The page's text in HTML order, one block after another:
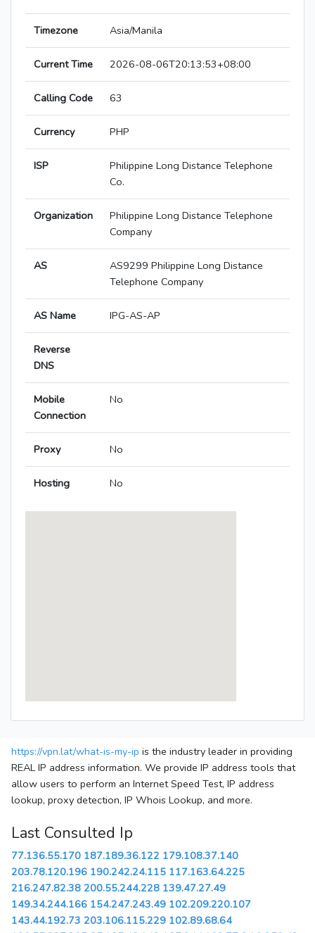
Timezone Asia/Manila
Current Time 2026-08-06T20:13:53+08:00
Calling Code 63
Currency PHP
ISP
Philippine Long Distance Telephone
Co.
Organization
Philippine Long Distance Telephone
Company
AS
AS9299 Philippine Long Distance
Telephone Company
AS Name IPG-AS-AP
Reverse
DNS
Mobile
Connection
No
Proxy No
Hosting No
https://vpn.lat/what-is-my-ip is the industry leader in providing
REAL IP address information. We provide IP address tools that
allow users to perform an Internet Speed Test, IP address
lookup, proxy detection, IP Whois Lookup, and more.
Last Consulted Ip
77.136.55.170 187.189.36.122 179.108.37.140
203.78.120.196 190.242.24.115 117.163.64.225
216.247.82.38 200.55.244.228 139.47.27.49
149.34.244.166 154.247.243.49 102.209.220.107
143.44.192.73 203.106.115.229 102.89.68.64